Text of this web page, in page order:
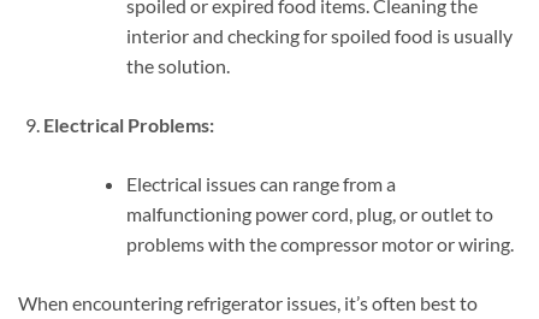
spoiled or expired food items. Cleaning the
interior and checking for spoiled food is usually
the solution.
Electrical Problems:
Electrical issues can range from a
malfunctioning power cord, plug, or outlet to
problems with the compressor motor or wiring.
When encountering refrigerator issues, it’s often best to